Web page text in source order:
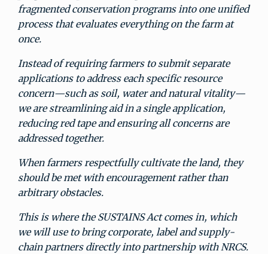
fragmented conservation programs into one unified
process that evaluates everything on the farm at
once.
Instead of requiring farmers to submit separate
applications to address each specific resource
concern—such as soil, water and natural vitality—
we are streamlining aid in a single application,
reducing red tape and ensuring all concerns are
addressed together.
When farmers respectfully cultivate the land, they
should be met with encouragement rather than
arbitrary obstacles.
This is where the SUSTAINS Act comes in, which
we will use to bring corporate, label and supply-
chain partners directly into partnership with NRCS.